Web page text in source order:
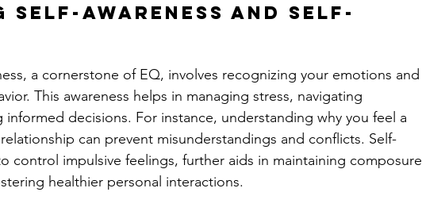
Self-Awareness and Self-
a cornerstone of EQ, involves recognizing your emotions and
This awareness helps in managing stress, navigating
informed decisions. For instance, understanding why you feel a
can prevent misunderstandings and conflicts. Self-
control impulsive feelings, further aids in maintaining composure
healthier personal interactions​.